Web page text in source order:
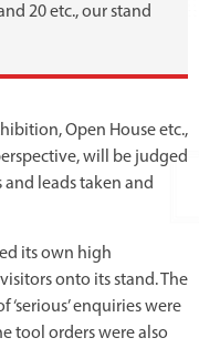
20 etc., our stand
Open House etc.,
will be judged
leads taken and
its own high
onto its stand. The
enquiries were
tool orders were also